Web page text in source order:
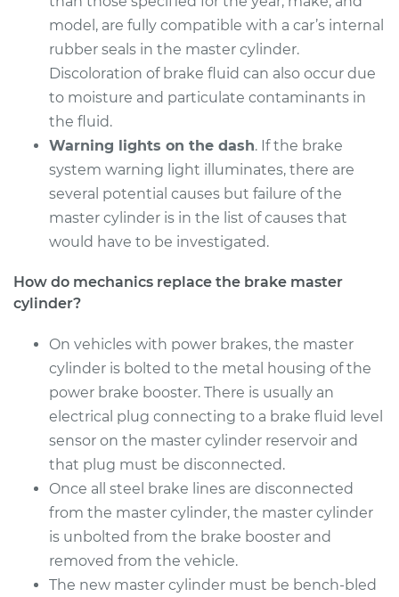
model, are fully compatible with a car’s internal
rubber seals in the master cylinder.
Discoloration of brake fluid can also occur due
to moisture and particulate contaminants in
the fluid.
Warning lights on the dash. If the brake
system warning light illuminates, there are
several potential causes but failure of the
master cylinder is in the list of causes that
would have to be investigated.
How do mechanics replace the brake master
cylinder?
On vehicles with power brakes, the master
cylinder is bolted to the metal housing of the
power brake booster. There is usually an
electrical plug connecting to a brake fluid level
sensor on the master cylinder reservoir and
that plug must be disconnected.
Once all steel brake lines are disconnected
from the master cylinder, the master cylinder
is unbolted from the brake booster and
removed from the vehicle.
The new master cylinder must be bench-bled